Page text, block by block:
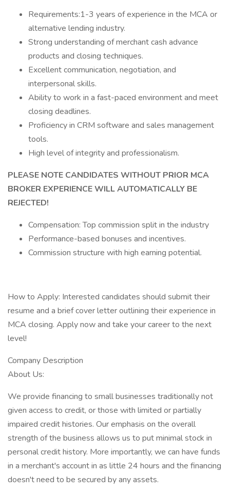
Requirements:1-3 years of experience in the MCA or
alternative lending industry.
Strong understanding of merchant cash advance
products and closing techniques.
Excellent communication, negotiation, and
interpersonal skills.
Ability to work in a fast-paced environment and meet
closing deadlines.
Proficiency in CRM software and sales management
tools.
High level of integrity and professionalism.
PLEASE NOTE CANDIDATES WITHOUT PRIOR MCA
BROKER EXPERIENCE WILL AUTOMATICALLY BE
REJECTED!
Compensation: Top commission split in the industry
Performance-based bonuses and incentives.
Commission structure with high earning potential.
How to Apply: Interested candidates should submit their
resume and a brief cover letter outlining their experience in
MCA closing. Apply now and take your career to the next
level!
Company Description
About Us:
We provide financing to small businesses traditionally not
given access to credit, or those with limited or partially
impaired credit histories. Our emphasis on the overall
strength of the business allows us to put minimal stock in
personal credit history. More importantly, we can have funds
in a merchant's account in as little 24 hours and the financing
doesn't need to be secured by any assets.